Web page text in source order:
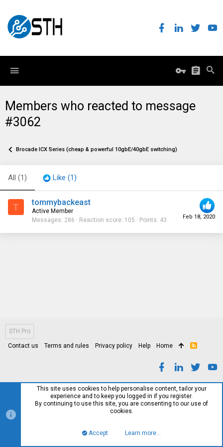
Members who reacted to message
#3062
Brocade ICX Series (cheap & powerful 10gbE/40gbE switching)
All (1) Like (1)
T
Feb 18, 2020
tommybackeast
Active Member
Messages 286 Reaction score 105 Points 43
STH Pro
Contact us Terms and rules Privacy policy Help Home
R
This site uses cookies to help personalise content, tailor your
experience and to keep you logged in if you register.
By continuing to use this site, you are consenting to our use of
cookies.
Accept Learn more…